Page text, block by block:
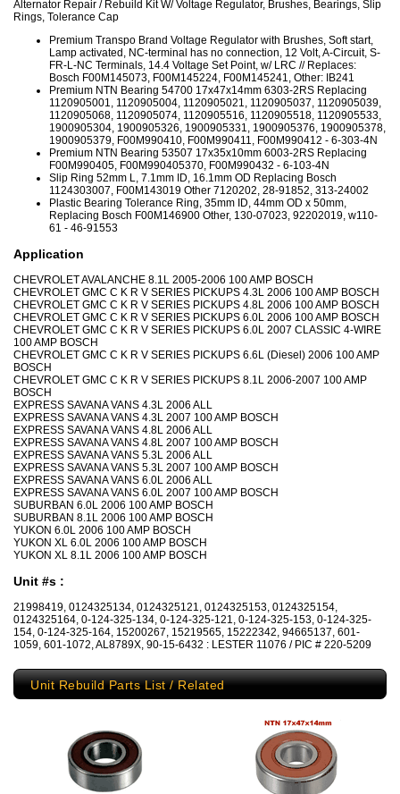
Alternator Repair / Rebuild Kit W/ Voltage Regulator, Brushes, Bearings, Slip
Rings, Tolerance Cap
Premium Transpo Brand Voltage Regulator with Brushes, Soft start,
Lamp activated, NC-terminal has no connection, 12 Volt, A-Circuit, S-
FR-L-NC Terminals, 14.4 Voltage Set Point, w/ LRC // Replaces:
Bosch F00M145073, F00M145224, F00M145241, Other: IB241
Premium NTN Bearing 54700 17x47x14mm 6303-2RS Replacing
1120905001, 1120905004, 1120905021, 1120905037, 1120905039,
1120905068, 1120905074, 1120905516, 1120905518, 1120905533,
1900905304, 1900905326, 1900905331, 1900905376, 1900905378,
1900905379, F00M990410, F00M990411, F00M990412 - 6-303-4N
Premium NTN Bearing 53507 17x35x10mm 6003-2RS Replacing
F00M990405, F00M990405370, F00M990432 - 6-103-4N
Slip Ring 52mm L, 7.1mm ID, 16.1mm OD Replacing Bosch
1124303007, F00M143019 Other 7120202, 28-91852, 313-24002
Plastic Bearing Tolerance Ring, 35mm ID, 44mm OD x 50mm,
Replacing Bosch F00M146900 Other, 130-07023, 92202019, w110-
61 - 46-91553
Application
CHEVROLET AVALANCHE 8.1L 2005-2006 100 AMP BOSCH
CHEVROLET GMC C K R V SERIES PICKUPS 4.3L 2006 100 AMP BOSCH
CHEVROLET GMC C K R V SERIES PICKUPS 4.8L 2006 100 AMP BOSCH
CHEVROLET GMC C K R V SERIES PICKUPS 6.0L 2006 100 AMP BOSCH
CHEVROLET GMC C K R V SERIES PICKUPS 6.0L 2007 CLASSIC 4-WIRE
100 AMP BOSCH
CHEVROLET GMC C K R V SERIES PICKUPS 6.6L (Diesel) 2006 100 AMP
BOSCH
CHEVROLET GMC C K R V SERIES PICKUPS 8.1L 2006-2007 100 AMP
BOSCH
EXPRESS SAVANA VANS 4.3L 2006 ALL
EXPRESS SAVANA VANS 4.3L 2007 100 AMP BOSCH
EXPRESS SAVANA VANS 4.8L 2006 ALL
EXPRESS SAVANA VANS 4.8L 2007 100 AMP BOSCH
EXPRESS SAVANA VANS 5.3L 2006 ALL
EXPRESS SAVANA VANS 5.3L 2007 100 AMP BOSCH
EXPRESS SAVANA VANS 6.0L 2006 ALL
EXPRESS SAVANA VANS 6.0L 2007 100 AMP BOSCH
SUBURBAN 6.0L 2006 100 AMP BOSCH
SUBURBAN 8.1L 2006 100 AMP BOSCH
YUKON 6.0L 2006 100 AMP BOSCH
YUKON XL 6.0L 2006 100 AMP BOSCH
YUKON XL 8.1L 2006 100 AMP BOSCH
Unit #s :
21998419, 0124325134, 0124325121, 0124325153, 0124325154,
0124325164, 0-124-325-134, 0-124-325-121, 0-124-325-153, 0-124-325-
154, 0-124-325-164, 15200267, 15219565, 15222342, 94665137, 601-
1059, 601-1072, AL8789X, 90-15-6432 : LESTER 11076 / PIC # 220-5209
Unit Rebuild Parts List / Related